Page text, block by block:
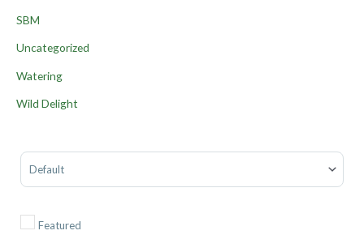
SBM
Uncategorized
Watering
Wild Delight
Sort Products
Featured